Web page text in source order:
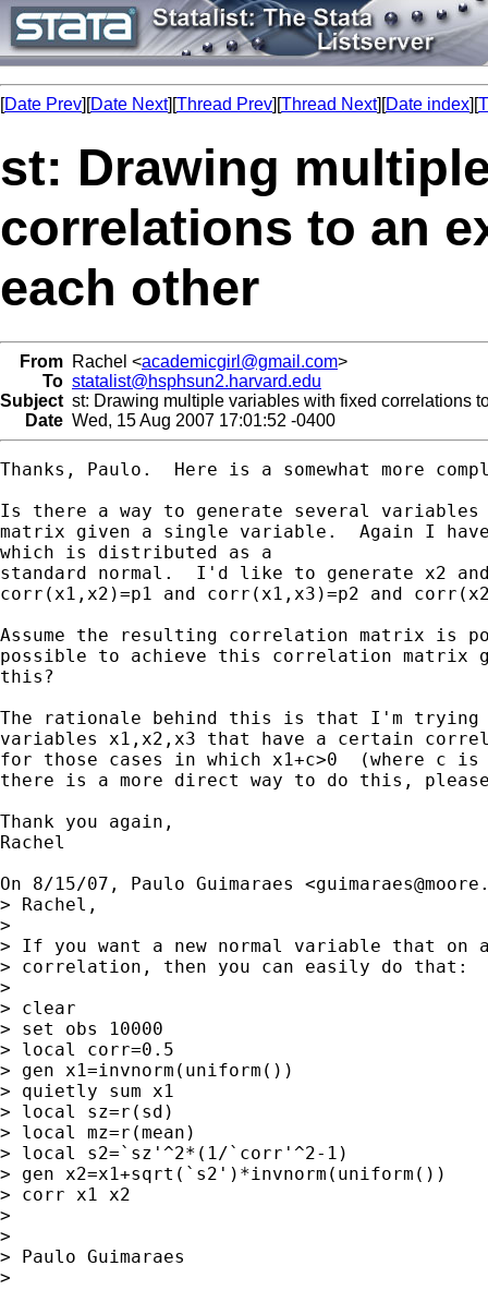
[Date Prev][Date Next][Thread Prev][Thread Next][Date index][
st: Drawing
correlations to an
each other
From Rachel <academicgirl@gmail.com>
To statalist@hsphsun2.harvard.edu
Subject st: Drawing multiple variables with fixed correlations
Date Wed, 15 Aug 2007 17:01:52 -0400
Thanks, Paulo.  Here is a somewhat more
Is there a way to generate several
matrix given a single variable.  Again I
which is distributed as a
standard normal.  I'd like to generate x2
corr(x1,x2)=p1 and corr(x1,x3)=p2 and
Assume the resulting correlation matrix
possible to achieve this correlation matrix
this?
The rationale behind this is that I'm trying
variables x1,x2,x3 that have a certain
for those cases in which x1+c>0  (where c
there is a more direct way to do this,
Thank you again,
Rachel
On 8/15/07, Paulo Guimaraes <
> Rachel,
>
> If you want a new normal variable that on
> correlation, then you can easily do that:
>
> clear
> set obs 10000
> local corr=0.5
> gen x1=invnorm(uniform())
> quietly sum x1
> local sz=r(sd)
> local mz=r(mean)
> local s2=`sz'^2*(1/`corr'^2-1)
> gen x2=x1+sqrt(`s2')*invnorm(uniform())
> corr x1 x2
>
>
> Paulo Guimaraes
>